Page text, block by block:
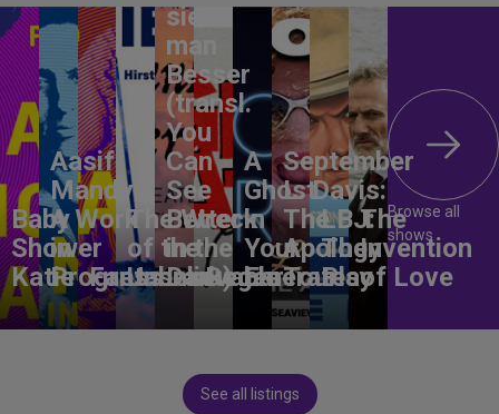
Baby
Shower
Katie
Aasif
Mandvi:
A Work
in
Progress
Fantasma
The Wreck
of the
Unbelievable
sieht
man
Besser
(transl.
You
Can
See
Better
in the
Dark)Degenerates
A
Ghost
in
Your
Ear
September
L. Davis:
The
Apology
Tour
LBJ:
The
Play
The
Invention
of Love
Browse all
shows
See all listings